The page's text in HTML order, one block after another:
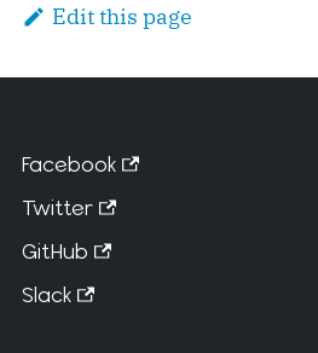
Edit this page
Facebook
Twitter
GitHub
Slack